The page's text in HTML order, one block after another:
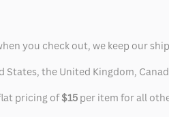
you check out, we keep our
States, the United Kingdom,
pricing of$15 per item for all